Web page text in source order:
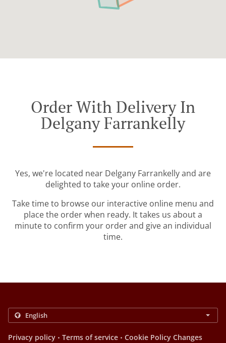
Order With Delivery In
Delgany Farrankelly
Yes, we're located near Delgany Farrankelly and are
delighted to take your online order.
Take time to browse our interactive online menu and
place the order when ready. It takes us about a
minute to confirm your order and give an individual
time.
Privacy policy . Terms of service . Cookie Policy Changes